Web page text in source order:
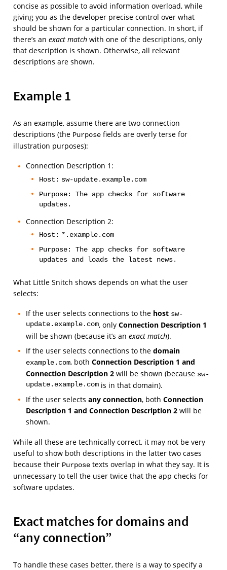
concise as possible to avoid information overload, while
giving you as the developer precise control over what
should be shown for a particular connection. In short, if
there’s an exact matchwith one of the descriptions, only
that description is shown. Otherwise, all relevant
descriptions are shown.
Example 1
As an example, assume there are two connection
descriptions (the Purposefields are overly terse for
illustration purposes):
Connection Description 1:
Host: sw-update.example.com
Purpose: The app checks for software
updates.
Connection Description 2:
Host: *.example.com
Purpose: The app checks for software
updates and loads the latest news.
What Little Snitch shows depends on what the user
selects:
If the user selects connections to the host sw-
update.example.com, onlyConnection Description 1
will be shown (because it’s anexact match).
If the user selects connections to thedomain
example.com, bothConnection Description 1 and
Connection Description 2 will be shown (because sw-
update.example.com is in that domain).
If the user selectsany connection, bothConnection
Description 1 and Connection Description 2 will be
shown.
While all these are technically correct, it may not be very
useful to show both descriptions in the latter two cases
because their Purposetexts overlap in what they say. It is
unnecessary to tell the user twice that the app checks for
software updates.
Exact matches for domains and
“any connection”
To handle these cases better, there is a way to specify a